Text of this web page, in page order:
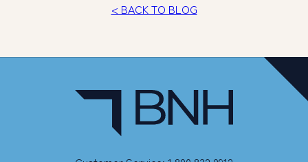
< BACK TO BLOG